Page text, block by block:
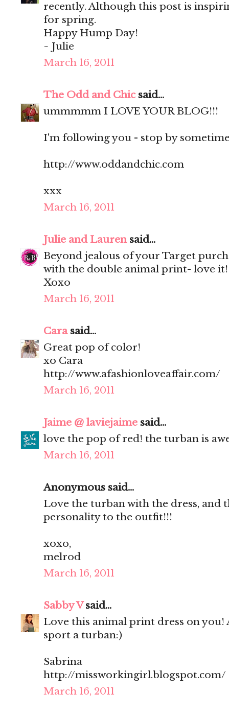
recently. Although this post is
for spring.
Happy Hump Day!
~ Julie
March 16, 2011
The Odd and Chicsaid...
ummmmm I LOVE YOUR BLOG!!!
I'm following you - stop by
http://www.oddandchic.com
xxx
March 16, 2011
Julie and Laurensaid...
Beyond jealous of your Target
with the double animal print- love it!
Xoxo
March 16, 2011
Carasaid...
Great pop of color!
xo Cara
http://www.afashionloveaffair.com/
March 16, 2011
Jaime @ laviejaime said...
love the pop of red! the turban is
March 16, 2011
Anonymous said...
Love the turban with the dress, and
personality to the outfit!!!
xoxo,
melrod
March 16, 2011
Sabby Vsaid...
Love this animal print dress on
sport a turban:)
Sabrina
http://missworkingirl.blogspot.com/
March 16, 2011